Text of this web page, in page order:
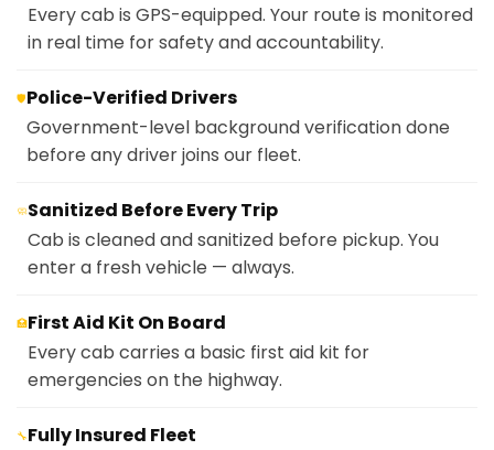
Every cab is GPS-equipped. Your route is monitored
in real time for safety and accountability.
🛡️Police-Verified Drivers
Government-level background verification done
before any driver joins our fleet.
🧼Sanitized Before Every Trip
Cab is cleaned and sanitized before pickup. You
enter a fresh vehicle — always.
🏥First Aid Kit On Board
Every cab carries a basic first aid kit for
emergencies on the highway.
🔧Fully Insured Fleet